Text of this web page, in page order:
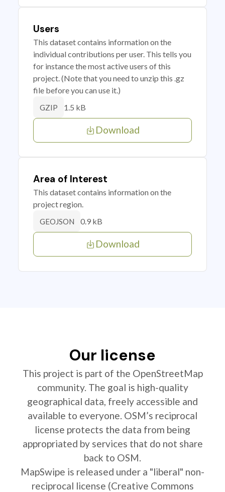
Users
This dataset contains information on the
individual contributions per user. This tells you
for instance the most active users of this
project. (Note that you need to unzip this .gz
file before you can use it.)
GZIP 1.5 kB
Download
Area of Interest
This dataset contains information on the
project region.
GEOJSON 0.9 kB
Download
Our license
This project is part of the OpenStreetMap
community. The goal is high-quality
geographical data, freely accessible and
available to everyone. OSM’s reciprocal
license protects the data from being
appropriated by services that do not share
back to OSM.
MapSwipe is released under a "liberal" non-
reciprocal license (Creative Commons